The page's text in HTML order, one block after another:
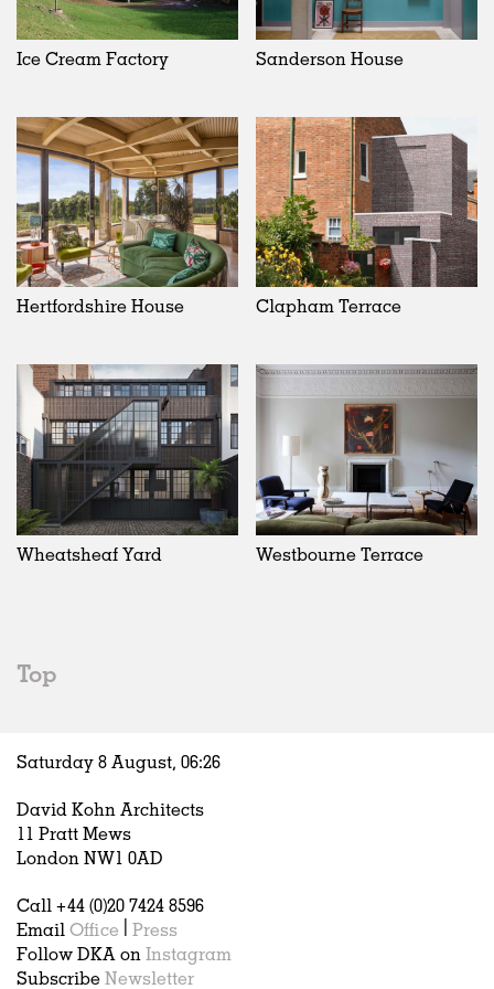
Ice Cream Factory Sanderson House
Hertfordshire House Clapham Terrace
Wheatsheaf Yard Westbourne Terrace
Top
Saturday 8 August, 06:26
David Kohn Architects
11 Pratt Mews
London NW1 0AD
Call +44 (0)20 7424 8596
Email Office
Press
Follow DKA on Instagram
Subscribe Newsletter